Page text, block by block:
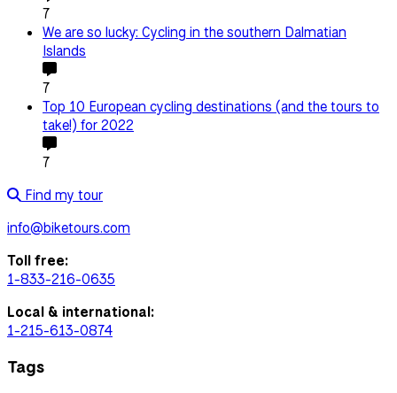
7
We are so lucky: Cycling in the southern Dalmatian
Islands
7
Top 10 European cycling destinations (and the tours to
take!) for 2022
7
Find my tour
info@biketours.com
Toll free:
1-833-216-0635
Local & international:
1-215-613-0874
Tags